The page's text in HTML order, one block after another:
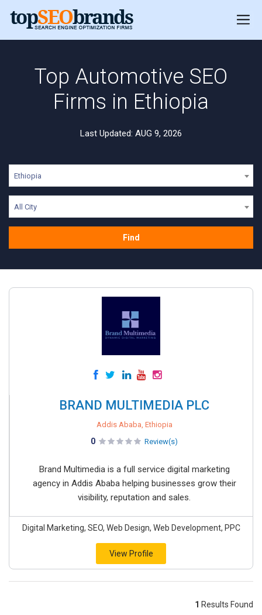
Top Automotive SEO
Firms in Ethiopia
Last Updated: AUG 9, 2026
Ethiopia
All City
Find
BRAND MULTIMEDIA PLC
Addis Ababa, Ethiopia
0 Review(s)
Brand Multimedia is a full service digital marketing
agency in Addis Ababa helping businesses grow their
visibility, reputation and sales.
Digital Marketing, SEO, Web Design, Web Development, PPC
View Profile
1 Results Found